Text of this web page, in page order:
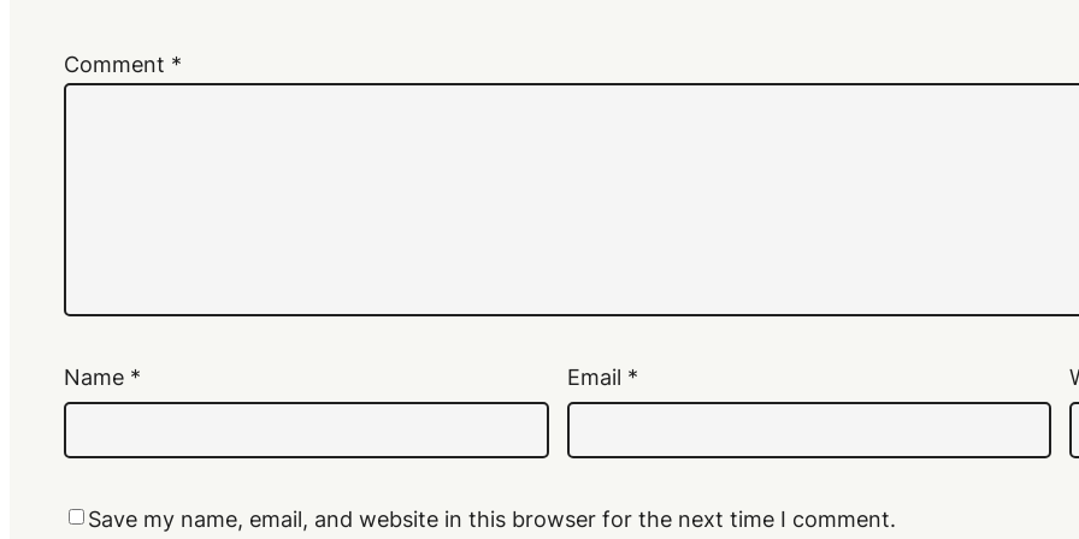
Comment *
Name * Email *
Save my name, email, and website in this browser for the next time I comment.